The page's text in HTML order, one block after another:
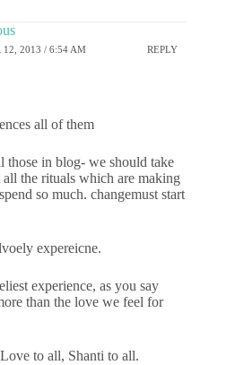
12, 2013 / 6:54 AM REPLY
all of them
those in blog- we should take
all the rituals which are making
so much. changemust start
expereicne.
experience, as you say
than the love we feel for
to all, Shanti to all.